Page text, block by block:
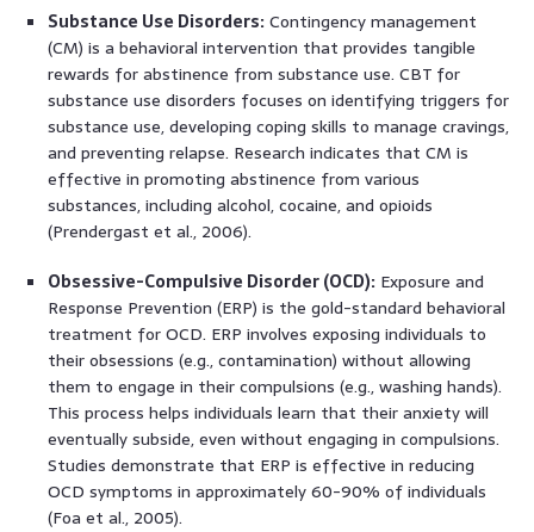
Substance Use Disorders: Contingency management
(CM) is a behavioral intervention that provides tangible
rewards for abstinence from substance use. CBT for
substance use disorders focuses on identifying triggers for
substance use, developing coping skills to manage cravings,
and preventing relapse. Research indicates that CM is
effective in promoting abstinence from various
substances, including alcohol, cocaine, and opioids
(Prendergast et al., 2006).
Obsessive-Compulsive Disorder (OCD): Exposure and
Response Prevention (ERP) is the gold-standard behavioral
treatment for OCD. ERP involves exposing individuals to
their obsessions (e.g., contamination) without allowing
them to engage in their compulsions (e.g., washing hands).
This process helps individuals learn that their anxiety will
eventually subside, even without engaging in compulsions.
Studies demonstrate that ERP is effective in reducing
OCD symptoms in approximately 60-90% of individuals
(Foa et al., 2005).